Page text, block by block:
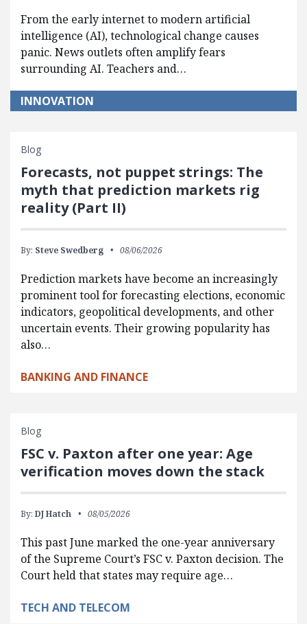
From the early internet to modern artificial
intelligence (AI), technological change causes
panic. News outlets often amplify fears
surrounding AI. Teachers and…
INNOVATION
Blog
Forecasts, not puppet strings: The
myth that prediction markets rig
reality (Part II)
By: Steve Swedberg 08/06/2026
Prediction markets have become an increasingly
prominent tool for forecasting elections, economic
indicators, geopolitical developments, and other
uncertain events. Their growing popularity has
also…
BANKING AND FINANCE
Blog
FSC v. Paxton after one year: Age
verification moves down the stack
By: DJ Hatch 08/05/2026
This past June marked the one-year anniversary
of the Supreme Court’s FSC v. Paxton decision. The
Court held that states may require age…
TECH AND TELECOM